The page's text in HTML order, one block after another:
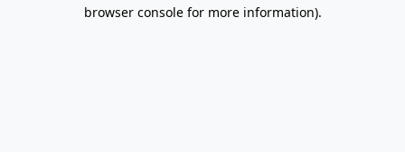
browser console for more information).